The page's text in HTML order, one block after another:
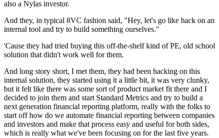
also a Nylas investor.
And they, in typical 8VC fashion said, "Hey, let's go like hack on an
internal tool and try to build something ourselves."
'Cause they had tried buying this off-the-shelf kind of PE, old school
solution that didn't work well for them.
And long story short, I met them, they had been hacking on this
internal solution, they started using it a little bit, it was very clunky,
but it felt like there was some sort of product market fit there and I
decided to join them and start Standard Metrics and try to build a
next generation financial reporting platform, really with the folks to
start off how do we automate financial reporting between companies
and investors and make that process easy and useful for both sides,
which is really what we've been focusing on for the last five years.